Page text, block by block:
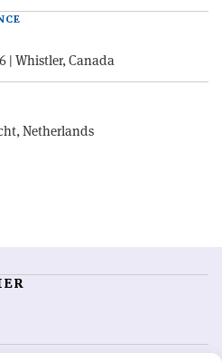
| Whistler, Canada
Netherlands